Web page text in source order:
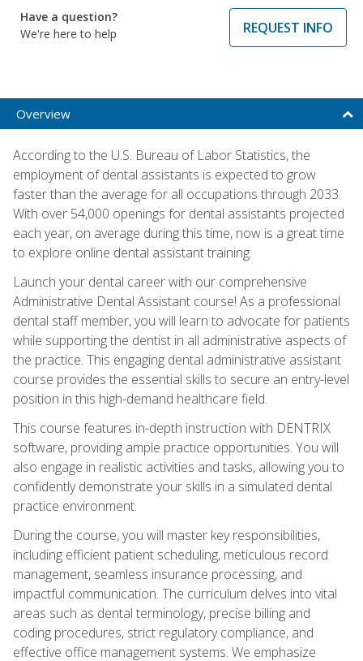
Have a question?
We're here to help
REQUEST INFO
Overview
According to the U.S. Bureau of Labor Statistics, the
employment of dental assistants is expected to grow
faster than the average for all occupations through 2033.
With over 54,000 openings for dental assistants projected
each year, on average during this time, now is a great time
to explore online dental assistant training.
Launch your dental career with our comprehensive
Administrative Dental Assistant course! As a professional
dental staff member, you will learn to advocate for patients
while supporting the dentist in all administrative aspects of
the practice. This engaging dental administrative assistant
course provides the essential skills to secure an entry-level
position in this high-demand healthcare field.
This course features in-depth instruction with DENTRIX
software, providing ample practice opportunities. You will
also engage in realistic activities and tasks, allowing you to
confidently demonstrate your skills in a simulated dental
practice environment.
During the course, you will master key responsibilities,
including efficient patient scheduling, meticulous record
management, seamless insurance processing, and
impactful communication. The curriculum delves into vital
areas such as dental terminology, precise billing and
coding procedures, strict regulatory compliance, and
effective office management systems. We emphasize